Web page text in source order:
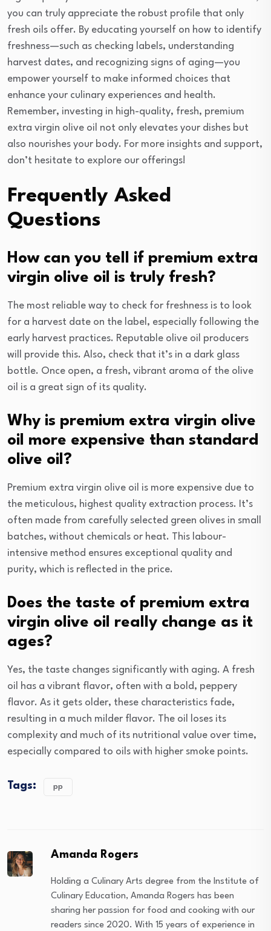
you can truly appreciate the robust profile that only
fresh oils offer. By educating yourself on how to identify
freshness—such as checking labels, understanding
harvest dates, and recognizing signs of aging—you
empower yourself to make informed choices that
enhance your culinary experiences and health.
Remember, investing in high-quality, fresh, premium
extra virgin olive oil not only elevates your dishes but
also nourishes your body. For more insights and support,
don’t hesitate to explore our offerings!
Frequently Asked
Questions
How can you tell if premium extra
virgin olive oil is truly fresh?
The most reliable way to check for freshness is to look
for a harvest date on the label, especially following the
early harvest practices. Reputable olive oil producers
will provide this. Also, check that it’s in a dark glass
bottle. Once open, a fresh, vibrant aroma of the olive
oil is a great sign of its quality.
Why is premium extra virgin olive
oil more expensive than standard
olive oil?
Premium extra virgin olive oil is more expensive due to
the meticulous, highest quality extraction process. It’s
often made from carefully selected green olives in small
batches, without chemicals or heat. This labour-
intensive method ensures exceptional quality and
purity, which is reflected in the price.
Does the taste of premium extra
virgin olive oil really change as it
ages?
Yes, the taste changes significantly with aging. A fresh
oil has a vibrant flavor, often with a bold, peppery
flavor. As it gets older, these characteristics fade,
resulting in a much milder flavor. The oil loses its
complexity and much of its nutritional value over time,
especially compared to oils with higher smoke points.
Tags: pp
Amanda Rogers
Holding a Culinary Arts degree from the Institute of
Culinary Education, Amanda Rogers has been
sharing her passion for food and cooking with our
readers since 2020. With 15 years of experience in